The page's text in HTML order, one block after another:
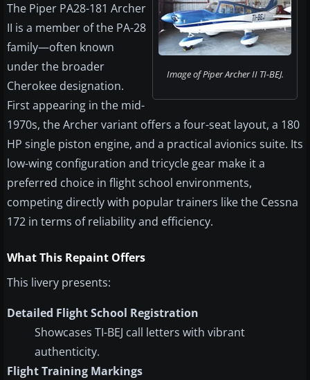
Image of Piper Archer II TI-BEJ.
The Piper PA28-181 Archer
II is a member of the PA-28
family—often known
under the broader
Cherokee designation.
First appearing in the mid-
1970s, the Archer variant offers a four-seat layout, a 180
HP single piston engine, and a practical avionics suite. Its
low-wing configuration and tricycle gear make it a
preferred choice in flight school environments,
competing directly with popular trainers like the Cessna
172 in terms of reliability and efficiency.
What This Repaint Offers
This livery presents:
Detailed Flight School Registration
Showcases TI-BEJ call letters with vibrant
authenticity.
Flight Training Markings